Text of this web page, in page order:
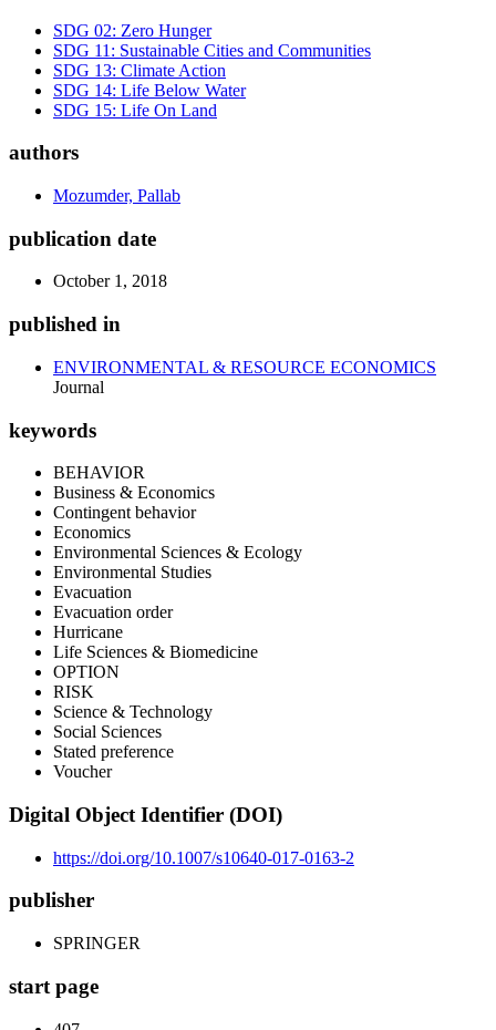
SDG 02: Zero Hunger
SDG 11: Sustainable Cities and Communities
SDG 13: Climate Action
SDG 14: Life Below Water
SDG 15: Life On Land
authors
Mozumder, Pallab
publication date
October 1, 2018
published in
ENVIRONMENTAL & RESOURCE ECONOMICS
Journal
keywords
BEHAVIOR
Business & Economics
Contingent behavior
Economics
Environmental Sciences & Ecology
Environmental Studies
Evacuation
Evacuation order
Hurricane
Life Sciences & Biomedicine
OPTION
RISK
Science & Technology
Social Sciences
Stated preference
Voucher
Digital Object Identifier (DOI)
https://doi.org/10.1007/s10640-017-0163-2
publisher
SPRINGER
start page